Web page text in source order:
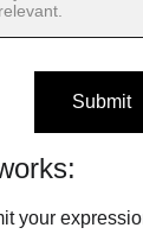
Submit
your